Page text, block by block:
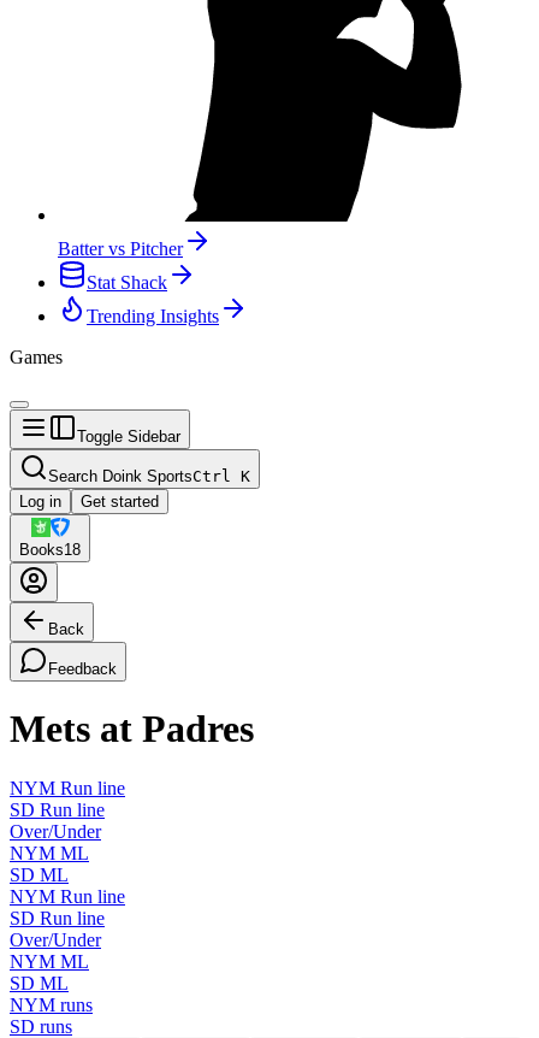
Batter vs Pitcher
Stat Shack
Trending Insights
Games
Toggle Sidebar
Search Doink SportsCtrl K
Log in
Get started
Books18
Back
Feedback
Mets at Padres
NYM Run line
SD Run line
Over/Under
NYM ML
SD ML
NYM Run line
SD Run line
Over/Under
NYM ML
SD ML
NYM runs
SD runs